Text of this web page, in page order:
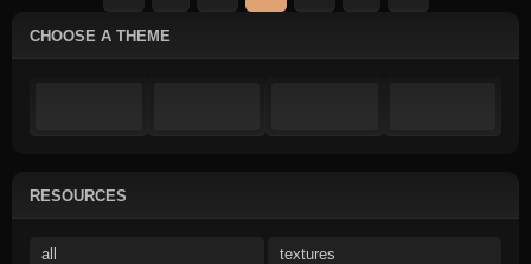
CHOOSE A THEME
RESOURCES
all textures